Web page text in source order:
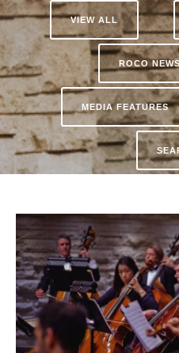
VIEW ALL
ROCO
MEDIA FEATURES